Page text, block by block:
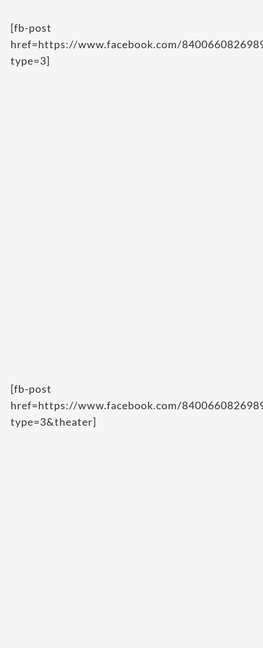
[fb-post
href=https://www.facebook.com/
type=3]
[fb-post
href=https://www.facebook.com/
type=3&theater]